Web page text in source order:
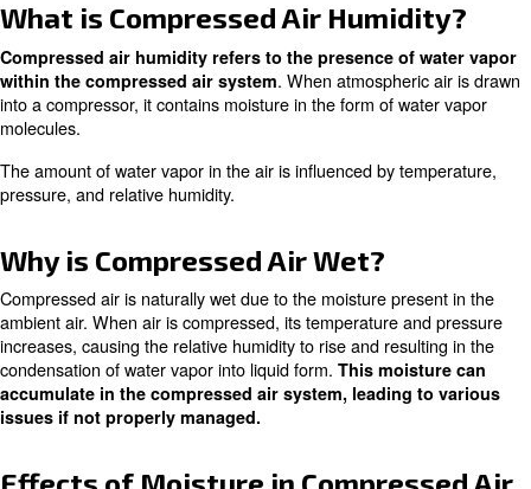
compressor free from moisture and impurities is crucial
performance and longevity of equipment.
This comprehensive guide will delve into the basics of
humidity, its effects, and the best practices for moisture
condensate management.
What is Compressed Air
Compressed air humidity refers to the presence of
within the compressed air system. When
into a compressor, it contains moisture in the form of
molecules.
The amount of water vapor in the air is influenced by